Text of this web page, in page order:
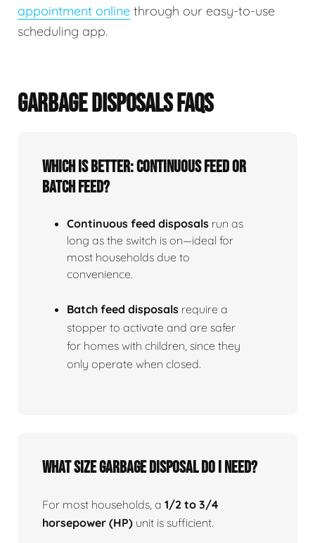
appointment online through our easy-to-use
scheduling app.
GARBAGE DISPOSALS FAQS
Which is better: continuous feed or
batch feed?
Continuous feed disposals run as
long as the switch is on—ideal for
most households due to
convenience.
Batch feed disposals require a
stopper to activate and are safer
for homes with children, since they
only operate when closed.
What size garbage disposal do I need?
For most households, a 1/2 to 3/4
horsepower (HP) unit is sufficient.